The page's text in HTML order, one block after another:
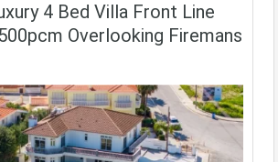
4 Bed Villa Front Line
Overlooking Firemans